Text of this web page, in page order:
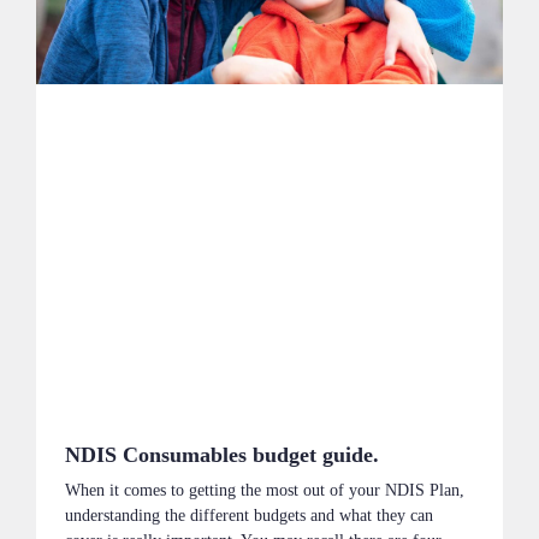
NDIS Consumables budget guide.
When it comes to getting the most out of your NDIS Plan,
understanding the different budgets and what they can